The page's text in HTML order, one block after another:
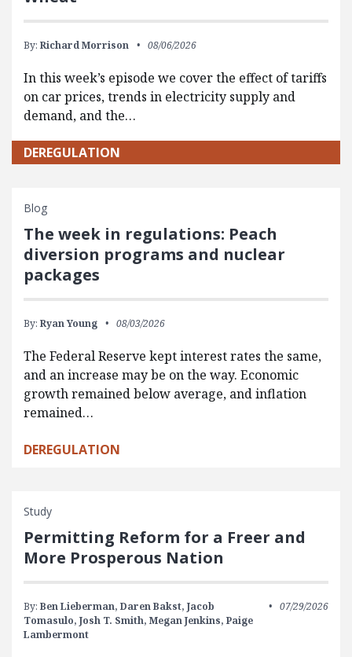
By: Richard Morrison 08/06/2026
In this week’s episode we cover the effect of tariffs
on car prices, trends in electricity supply and
demand, and the…
DEREGULATION
Blog
The week in regulations: Peach
diversion programs and nuclear
packages
By: Ryan Young 08/03/2026
The Federal Reserve kept interest rates the same,
and an increase may be on the way. Economic
growth remained below average, and inflation
remained…
DEREGULATION
Study
Permitting Reform for a Freer and
More Prosperous Nation
By: Ben Lieberman, Daren Bakst, Jacob
Tomasulo, Josh T. Smith, Megan Jenkins, Paige
Lambermont
07/29/2026